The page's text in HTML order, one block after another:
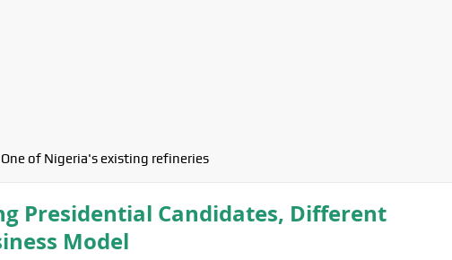
One of Nigeria's existing refineries
Presidential Candidates, Different
Model